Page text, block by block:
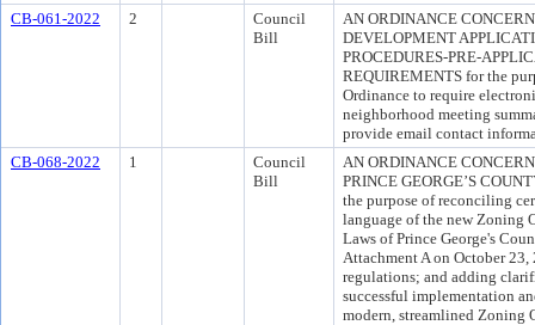
CB-061-2022
2
Council
Bill
AN ORDINANCE
DEVELOPMENT
PROCEDURES-PRE-
REQUIREMENTS for the
Ordinance to require
neighborhood meeting
provide email contact
CB-068-2022
1
Council
Bill
AN ORDINANCE
PRINCE GEORGE’S
the purpose of reconciling
language of the new Zoning
Laws of Prince George's
Attachment A on October
regulations; and adding
successful implementation
modern, streamlined Zoning